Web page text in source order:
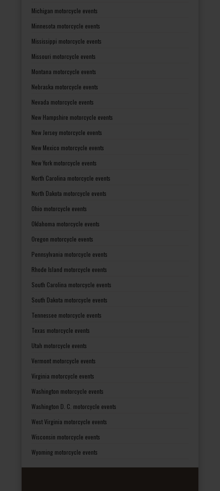
Michigan motorcycle events
Minnesota motorcycle events
Mississippi motorcycle events
Missouri motorcycle events
Montana motorcycle events
Nebraska motorcycle events
Nevada motorcycle events
New Hampshire motorcycle events
New Jersey motorcycle events
New Mexico motorcycle events
New York motorcycle events
North Carolina motorcycle events
North Dakota motorcycle events
Ohio motorcycle events
Oklahoma motorcycle events
Oregon motorcycle events
Pennsylvania motorcycle events
Rhode Island motorcycle events
South Carolina motorcycle events
South Dakota motorcycle events
Tennessee motorcycle events
Texas motorcycle events
Utah motorcycle events
Vermont motorcycle events
Virginia motorcycle events
Washington motorcycle events
Washington D. C. motorcycle events
West Virginia motorcycle events
Wisconsin motorcycle events
Wyoming motorcycle events